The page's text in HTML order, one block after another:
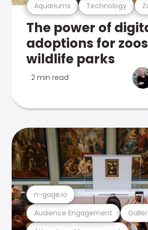
Aquariums Technology
The power of
adoptions for
wildlife parks
2 min read
Audience Engagement
n-gage.io